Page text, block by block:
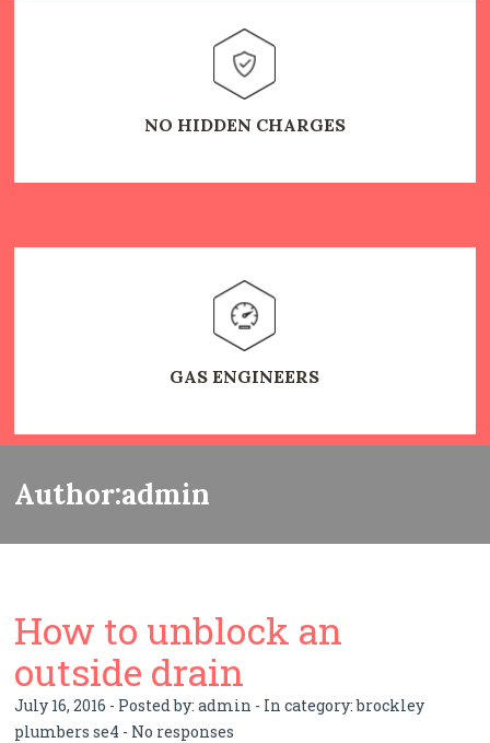
NO HIDDEN CHARGES
GAS ENGINEERS
Author:admin
How to unblock an
outside drain
July 16, 2016 - Posted by:admin - In category:brockley
plumbers se4 - No responses